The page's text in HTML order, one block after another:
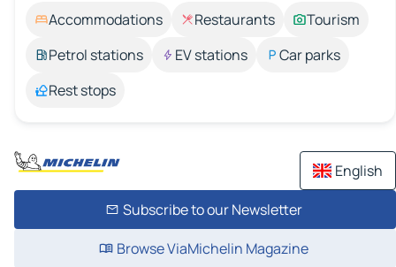
Accommodations Restaurants
Tourism
Petrol stations
EV stations
Car parks
Rest stops
English
Subscribe to our Newsletter
Browse ViaMichelin Magazine